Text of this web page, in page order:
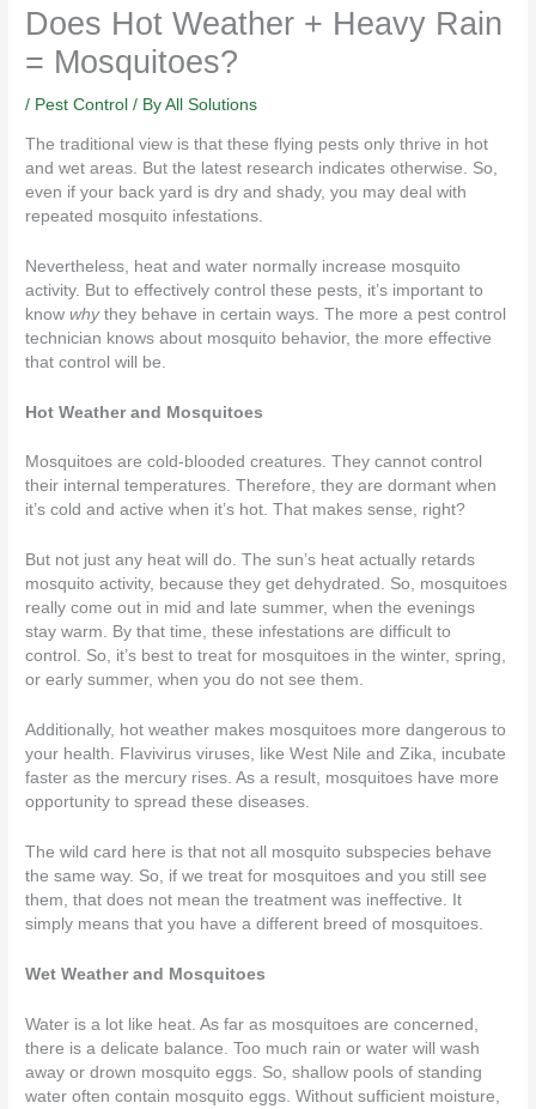
Does Hot Weather + Heavy Rain
= Mosquitoes?
/ Pest Control / ByAll Solutions
The traditional view is that these flying pests only thrive in hot
and wet areas. But the latest research indicates otherwise . So,
even if your back yard is dry and shady, you may deal with
repeated mosquito infestations.
Nevertheless, heat and water normally increase mosquito
activity. But to effectively control these pests , it’s important to
knowwhythey behave in certain ways. The more a pest control
technician knows about mosquito behavior, the more effective
that control will be.
Hot Weather and Mosquitoes
Mosquitoes are cold-blooded creatures. They cannot control
their internal temperatures. Therefore, they are dormant when
it’s cold and active when it’s hot. That makes sense, right?
But not just any heat will do. The sun’s heat actually retards
mosquito activity, because they get dehydrated. So, mosquitoes
really come out in mid and late summer, when the evenings
stay warm. By that time, these infestations are difficult to
control. So, it’s best to treat for mosquitoes in the winter, spring,
or early summer, when you do not see them.
Additionally, hot weather makes mosquitoes more dangerous to
your health. Flavivirus viruses, like West Nile and Zika, incubate
faster as the mercury rises. As a result, mosquitoes have more
opportunity to spread these diseases.
The wild card here is that not all mosquito subspecies behave
the same way. So, if we treat for mosquitoes and you still see
them, that does not mean the treatment was ineffective. It
simply means that you have a different breed of mosquitoes.
Wet Weather and Mosquitoes
Water is a lot like heat. As far as mosquitoes are concerned,
there is a delicate balance. Too much rain or water will wash
away or drown mosquito eggs. So, shallow pools of standing
water often contain mosquito eggs. Without sufficient moisture,